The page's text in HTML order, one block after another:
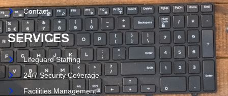
Contact
SERVICES
Lifeguard Staffing
24/7 Security Coverage
Facilities Management